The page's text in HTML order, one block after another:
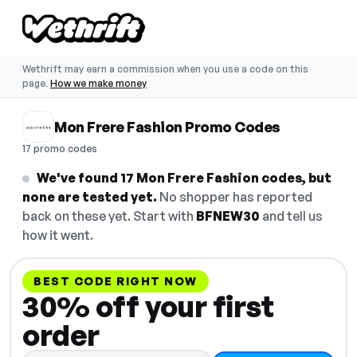
Wethrift may earn a commission when you use a code on this
page. How we make money
Mon Frere Fashion Promo Codes
17 promo codes
We've found 17 Mon Frere Fashion codes, but
none are tested yet. No shopper has reported
back on these yet. Start with BFNEW30 and tell us
how it went.
BEST CODE RIGHT NOW
30% off your first
order